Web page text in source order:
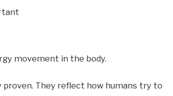
movement in the body.
They reflect how humans try to